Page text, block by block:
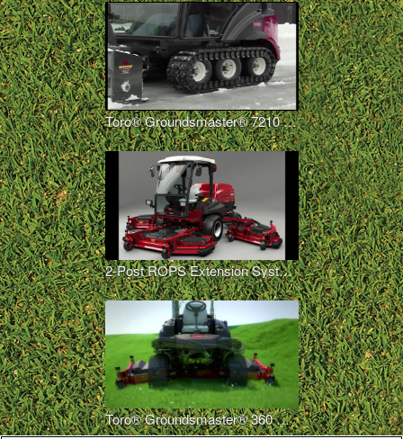
Toro® Groundsmaster® 7210 Polar Trac™ System
2-Post ROPS Extension System Options
Toro® Groundsmaster® 360 Quad-Steer™ – 100 Inch Deck Option